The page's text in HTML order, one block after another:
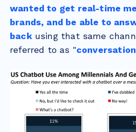
wanted to get real-time
brands, and be able to
backusing that same
referred to as "